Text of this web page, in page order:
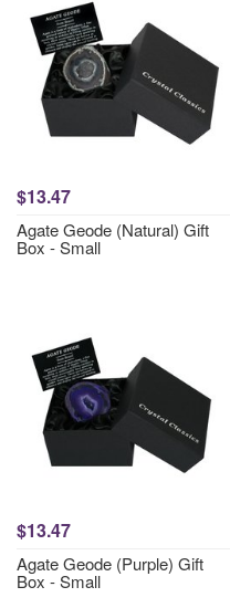
$13.47
Agate Geode (Natural) Gift
Box - Small
$13.47
Agate Geode (Purple) Gift
Box - Small